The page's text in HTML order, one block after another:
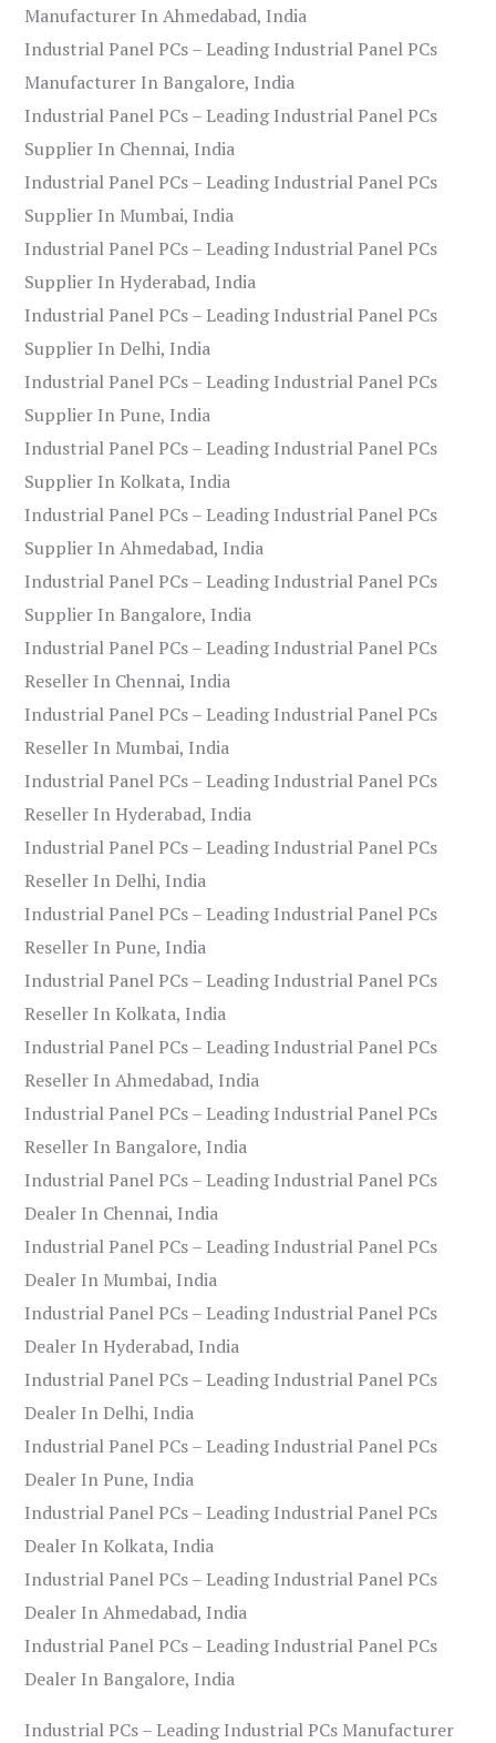
Manufacturer In Ahmedabad, India
Industrial Panel PCs – Leading Industrial Panel PCs
Manufacturer In Bangalore, India
Industrial Panel PCs – Leading Industrial Panel PCs
Supplier In Chennai, India
Industrial Panel PCs – Leading Industrial Panel PCs
Supplier In Mumbai, India
Industrial Panel PCs – Leading Industrial Panel PCs
Supplier In Hyderabad, India
Industrial Panel PCs – Leading Industrial Panel PCs
Supplier In Delhi, India
Industrial Panel PCs – Leading Industrial Panel PCs
Supplier In Pune, India
Industrial Panel PCs – Leading Industrial Panel PCs
Supplier In Kolkata, India
Industrial Panel PCs – Leading Industrial Panel PCs
Supplier In Ahmedabad, India
Industrial Panel PCs – Leading Industrial Panel PCs
Supplier In Bangalore, India
Industrial Panel PCs – Leading Industrial Panel PCs
Reseller In Chennai, India
Industrial Panel PCs – Leading Industrial Panel PCs
Reseller In Mumbai, India
Industrial Panel PCs – Leading Industrial Panel PCs
Reseller In Hyderabad, India
Industrial Panel PCs – Leading Industrial Panel PCs
Reseller In Delhi, India
Industrial Panel PCs – Leading Industrial Panel PCs
Reseller In Pune, India
Industrial Panel PCs – Leading Industrial Panel PCs
Reseller In Kolkata, India
Industrial Panel PCs – Leading Industrial Panel PCs
Reseller In Ahmedabad, India
Industrial Panel PCs – Leading Industrial Panel PCs
Reseller In Bangalore, India
Industrial Panel PCs – Leading Industrial Panel PCs
Dealer In Chennai, India
Industrial Panel PCs – Leading Industrial Panel PCs
Dealer In Mumbai, India
Industrial Panel PCs – Leading Industrial Panel PCs
Dealer In Hyderabad, India
Industrial Panel PCs – Leading Industrial Panel PCs
Dealer In Delhi, India
Industrial Panel PCs – Leading Industrial Panel PCs
Dealer In Pune, India
Industrial Panel PCs – Leading Industrial Panel PCs
Dealer In Kolkata, India
Industrial Panel PCs – Leading Industrial Panel PCs
Dealer In Ahmedabad, India
Industrial Panel PCs – Leading Industrial Panel PCs
Dealer In Bangalore, India
Industrial PCs – Leading Industrial PCs Manufacturer